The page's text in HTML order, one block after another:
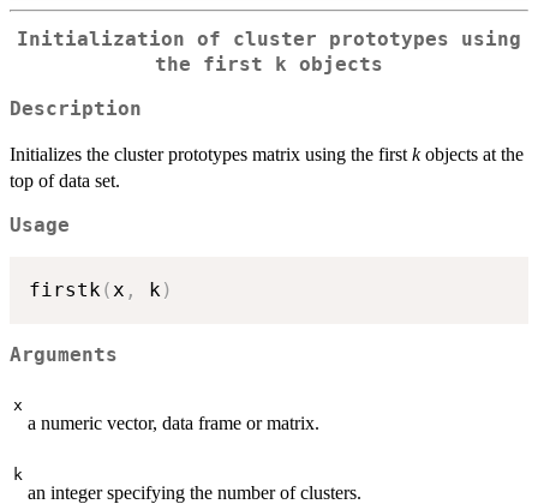
Initialization of cluster prototypes using
the first k objects
Description
Initializes the cluster prototypes matrix using the first kobjects at the
top of data set.
Usage
firstk(x , k)
Arguments
x
a numeric vector, data frame or matrix.
k
an integer specifying the number of clusters.